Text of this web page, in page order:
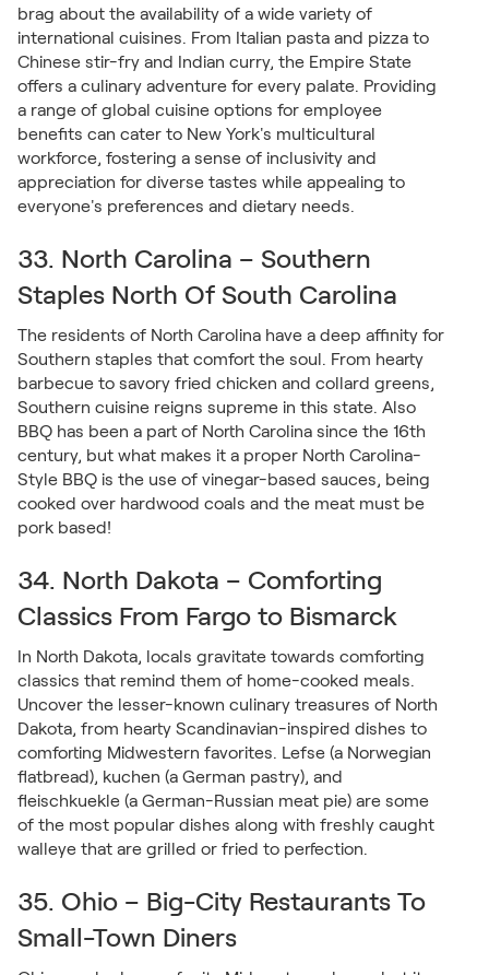
brag about the availability of a wide variety of
international cuisines. From Italian pasta and pizza to
Chinese stir-fry and Indian curry, the Empire State
offers a culinary adventure for every palate. Providing
a range of global cuisine options for employee
benefits can cater to New York's multicultural
workforce, fostering a sense of inclusivity and
appreciation for diverse tastes while appealing to
everyone's preferences and dietary needs.
33. North Carolina – Southern
Staples North Of South Carolina
The residents of North Carolina have a deep affinity for
Southern staples that comfort the soul. From hearty
barbecue to savory fried chicken and collard greens,
Southern cuisine reigns supreme in this state. Also
BBQ has been a part of North Carolina since the 16th
century, but what makes it a proper North Carolina-
Style BBQ is the use of vinegar-based sauces, being
cooked over hardwood coals and the meat must be
pork based!
34. North Dakota – Comforting
Classics From Fargo to Bismarck
In North Dakota, locals gravitate towards comforting
classics that remind them of home-cooked meals.
Uncover the lesser-known culinary treasures of North
Dakota, from hearty Scandinavian-inspired dishes to
comforting Midwestern favorites. Lefse (a Norwegian
flatbread), kuchen (a German pastry), and
fleischkuekle (a German-Russian meat pie) are some
of the most popular dishes along with freshly caught
walleye that are grilled or fried to perfection.
35. Ohio – Big-City Restaurants To
Small-Town Diners